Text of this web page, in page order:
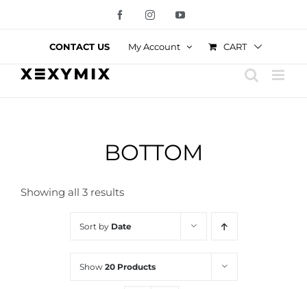
FacebookInstagramYouTube
CONTACT US My Account CART
BOTTOM
Showing all 3 results
Sort by Date
Show 20 Products